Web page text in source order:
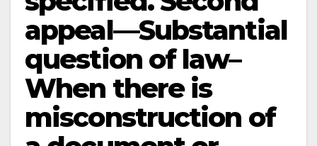
appeal—Substantial
question of law–
When there is
misconstruction of